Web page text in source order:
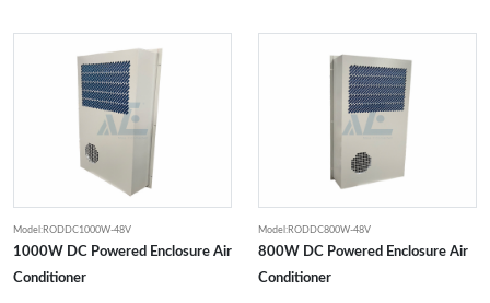
Model:RODDC1000W-48V
1000W DC Powered Enclosure Air
Conditioner
Model:RODDC800W-48V
800W DC Powered Enclosure Air
Conditioner